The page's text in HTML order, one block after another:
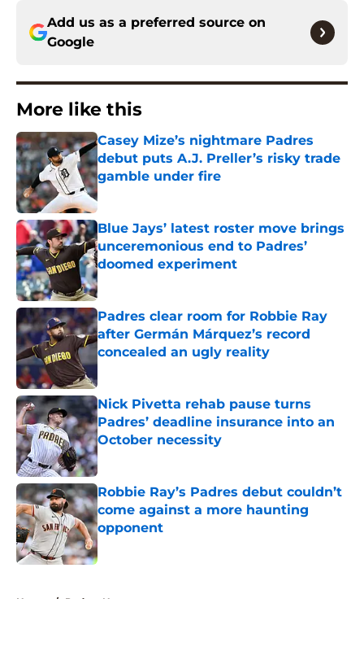
Add us as a preferred source on
Google
More like this
Casey Mize’s nightmare Padres
debut puts A.J. Preller’s risky trade
gamble under fire
Published by on Invalid Date
Blue Jays’ latest roster move brings
unceremonious end to Padres’
doomed experiment
Published by on Invalid Date
Padres clear room for Robbie Ray
after Germán Márquez’s record
concealed an ugly reality
Published by on Invalid Date
Nick Pivetta rehab pause turns
Padres’ deadline insurance into an
October necessity
Published by on Invalid Date
Robbie Ray’s Padres debut couldn’t
come against a more haunting
opponent
Published by on Invalid Date
Home / Padres News